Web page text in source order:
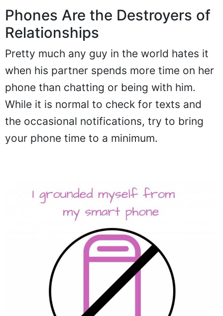
Phones Are the Destroyers of
Relationships
Pretty much any guy in the world hates it
when his partner spends more time on her
phone than chatting or being with him.
While it is normal to check for texts and
the occasional notifications, try to bring
your phone time to a minimum.